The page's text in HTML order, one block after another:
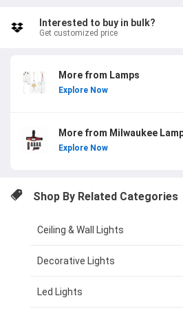
Interested to buy in bulk?
Get customized price
More from Lamps
Explore Now
More from Milwaukee
Explore Now
Shop By Related Categories
Ceiling & Wall Lights
Decorative Lights
Led Lights